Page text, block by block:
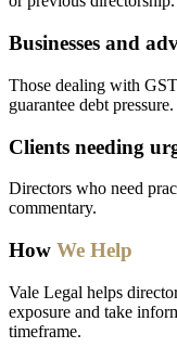
Businesses and
Those dealing with
guarantee debt pressure.
Clients needing
Directors who need
commentary.
How We Help
Vale Legal helps
exposure and take
timeframe.